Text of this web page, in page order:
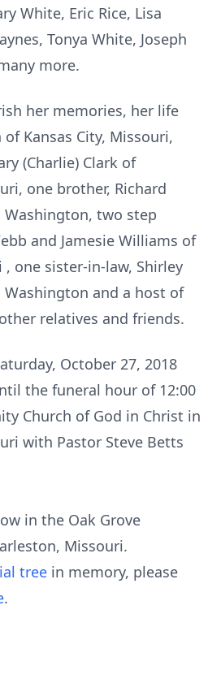
White, Eric Rice, Lisa
Tonya White, Joseph
more.
her memories, her life
Kansas City, Missouri,
(Charlie) Clark of
one brother, Richard
Washington, two step
and Jamesie Williams of
, one sister-in-law, Shirley
Washington and a host of
relatives and friends.
October 27, 2018
the funeral hour of 12:00
Church of God in Christ in
with Pastor Steve Betts
in the Oak Grove
Missouri.
tree in memory, please
.